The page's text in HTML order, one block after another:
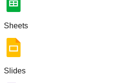
Sheets
Slides